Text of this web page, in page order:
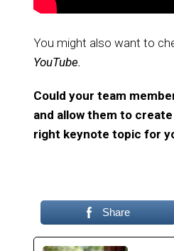
You might also want to
YouTube.
Could your team
and allow them to
right keynote topic for
Share